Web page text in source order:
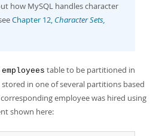
how MySQL handles character
Chapter 12, Character Sets,
employees table to be partitioned in
in one of several partitions based
employee was hired using
shown here: